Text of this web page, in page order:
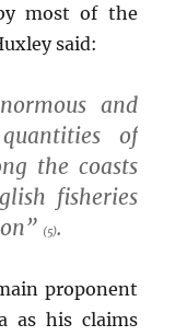
most of the
said:
and
of
the coasts
fisheries
(5).
proponent
as his claims